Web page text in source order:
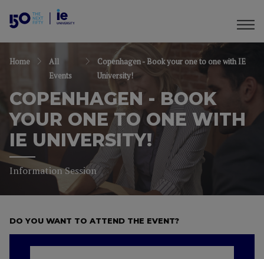
Home
All
Events
Copenhagen - Book your one to one with IE
University!
COPENHAGEN - BOOK
YOUR ONE TO ONE WITH
IE UNIVERSITY!
Information Session
DO YOU WANT TO ATTEND THE EVENT?